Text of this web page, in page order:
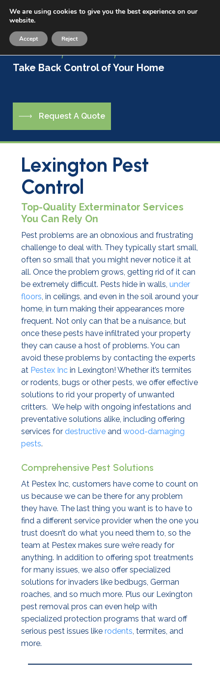
main
content
Menu
Live a Life Free of Pests
Take Back Control of Your Home
Request A Quote
Lexington Pest
Control
Top-Quality Exterminator Services
You Can Rely On
Pest problems are an obnoxious and frustrating
challenge to deal with. They typically start small,
often so small that you might never notice it at
all. Once the problem grows, getting rid of it can
be extremely difficult. Pests hide in walls, under
floors, in ceilings, and even in the soil around your
home, in turn making their appearances more
frequent. Not only can that be a nuisance, but
once these pests have infiltrated your property
they can cause a host of problems. You can
avoid these problems by contacting the experts
at Pestex Incin Lexington! Whether it’s termites
or rodents, bugs or other pests, we offer effective
solutions to rid your property of unwanted
critters. We help with ongoing infestations and
preventative solutions alike, including offering
services for destructiveand wood-damaging
pests.
Comprehensive Pest Solutions
At Pestex Inc, customers have come to count on
us because we can be there for any problem
they have. The last thing you want is to have to
find a different service provider when the one you
trust doesn’t do what you need them to, so the
team at Pestex makes sure we’re ready for
anything. In addition to offering spot treatments
for many issues, we also offer specialized
solutions for invaders like bedbugs, German
roaches, and so much more. Plus our Lexington
pest removal pros can even help with
specialized protection programs that ward off
serious pest issues like rodents, termites, and
more.
We are using cookies to give you the best experience on our
website.
Accept Reject